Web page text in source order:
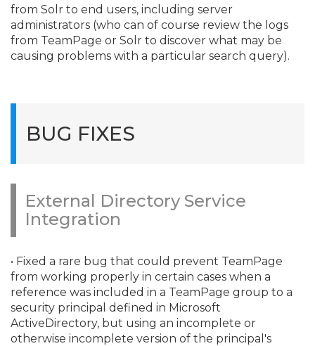
from Solr to end users, including server
administrators (who can of course review the logs
from TeamPage or Solr to discover what may be
causing problems with a particular search query).
BUG FIXES
External Directory Service
Integration
• Fixed a rare bug that could prevent TeamPage
from working properly in certain cases when a
reference was included in a TeamPage group to a
security principal defined in Microsoft
ActiveDirectory, but using an incomplete or
otherwise incomplete version of the principal's